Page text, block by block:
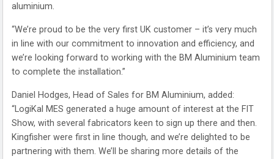
aluminium.
“We’re proud to be the very first UK customer – it’s very much
in line with our commitment to innovation and efficiency, and
we’re looking forward to working with the BM Aluminium team
to complete the installation.”
Daniel Hodges, Head of Sales for BM Aluminium, added:
“LogiKal MES generated a huge amount of interest at the FIT
Show, with several fabricators keen to sign up there and then.
Kingfisher were first in line though, and we’re delighted to be
partnering with them. We’ll be sharing more details of the